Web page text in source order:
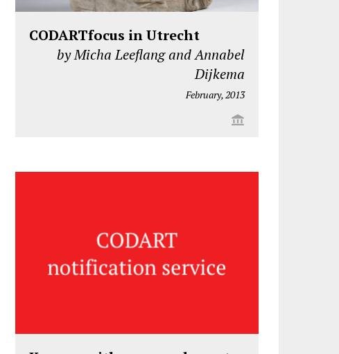
CODARTfocus in Utrecht
by Micha Leeflang and Annabel
Dijkema
February, 2013